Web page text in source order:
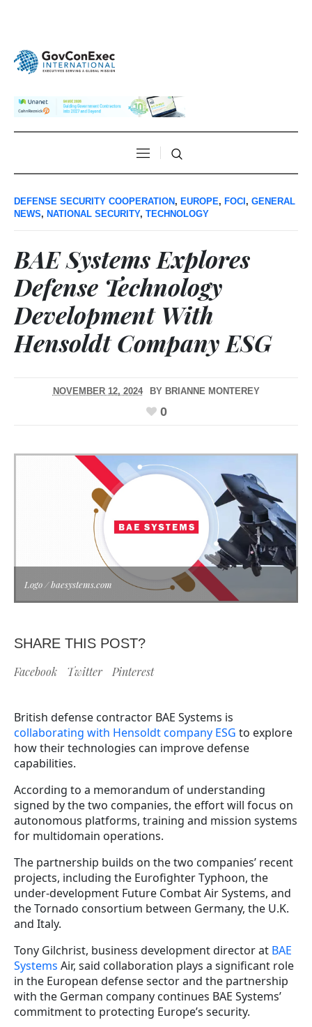
DEFENSE SECURITY COOPERATION , EUROPE, FOCI , GENERAL
NEWS, NATIONAL SECURITY, TECHNOLOGY
BAE Systems Explores
Defense Technology
Development With
Hensoldt Company ESG
NOVEMBER 12, 2024 BY BRIANNE MONTEREY
0
Logo / baesystems.com
SHARE THIS POST?
Facebook Twitter Pinterest
British defense contractor BAE Systems is
collaborating with Hensoldt company ESG to explore
how their technologies can improve defense
capabilities.
According to a memorandum of understanding
signed by the two companies, the effort will focus on
autonomous platforms, training and mission systems
for multidomain operations.
The partnership builds on the two companies’ recent
projects, including the Eurofighter Typhoon, the
under-development Future Combat Air Systems, and
the Tornado consortium between Germany, the U.K.
and Italy.
Tony Gilchrist, business development director at BAE
Systems Air, said collaboration plays a significant role
in the European defense sector and the partnership
with the German company continues BAE Systems’
commitment to protecting Europe’s security.